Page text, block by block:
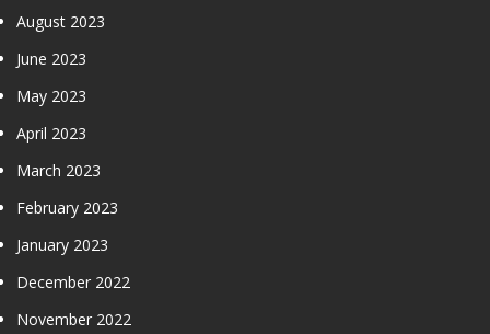
August 2023
June 2023
May 2023
April 2023
March 2023
February 2023
January 2023
December 2022
November 2022